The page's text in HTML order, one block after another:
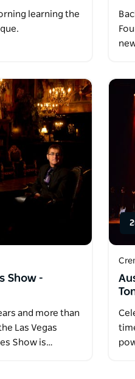
learning the
Show -
and more than
Las Vegas
Show is…